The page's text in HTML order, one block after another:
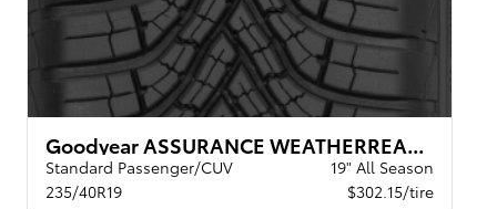
Goodyear ASSURANCE WEATHERREADY 2 VSB
Standard Passenger/CUV
19" All Season
235/40R19
$302.15/tire